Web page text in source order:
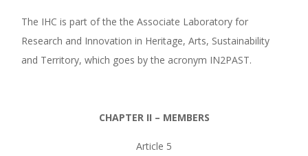
The IHC is part of the the Associate Laboratory for
Research and Innovation in Heritage, Arts, Sustainability
and Territory, which goes by the acronym IN2PAST.
CHAPTER II – MEMBERS
Article 5